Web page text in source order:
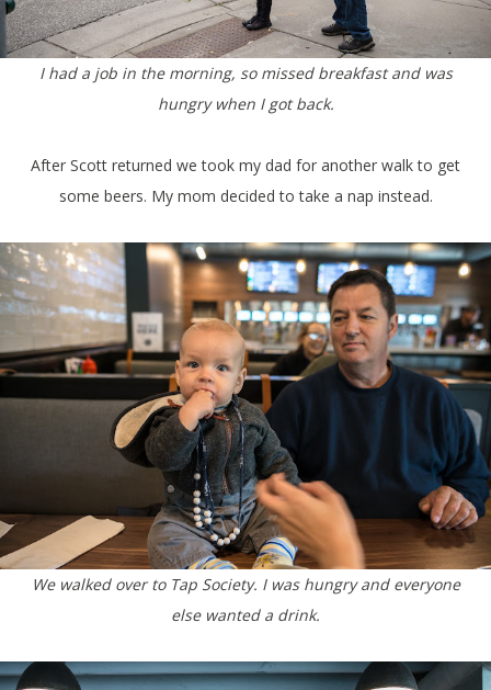
I had a job in the morning, so missed breakfast and was
hungry when I got back.
After Scott returned we took my dad for another walk to get
some beers. My mom decided to take a nap instead.
We walked over to Tap Society. I was hungry and everyone
else wanted a drink.